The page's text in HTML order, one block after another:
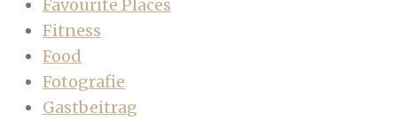
Favourite Places
Fitness
Food
Fotografie
Gastbeitrag